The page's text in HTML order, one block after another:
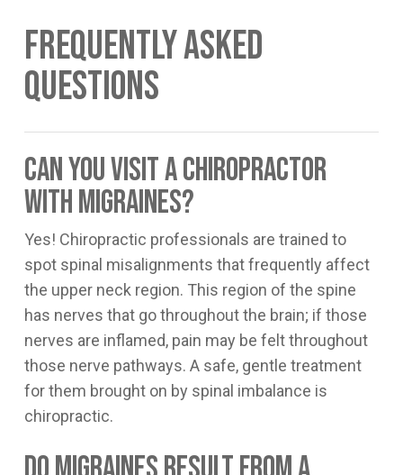
Frequently Asked
Questions
Can you visit a chiropractor
with migraines?
Yes! Chiropractic professionals are trained to
spot spinal misalignments that frequently affect
the upper neck region. This region of the spine
has nerves that go throughout the brain; if those
nerves are inflamed, pain may be felt throughout
those nerve pathways. A safe, gentle treatment
for them brought on by spinal imbalance is
chiropractic.